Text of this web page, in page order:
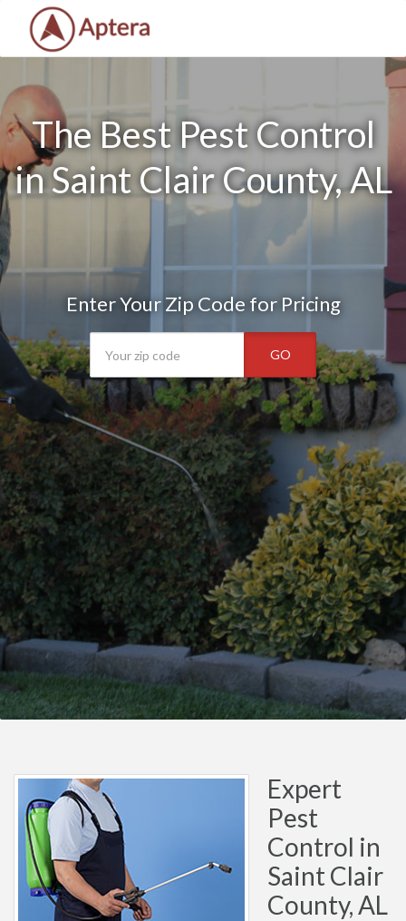
The Best Pest Control
in Saint Clair County, AL
Enter Your Zip Code for Pricing
GO
Expert
Pest
Control in
Saint Clair
County, AL